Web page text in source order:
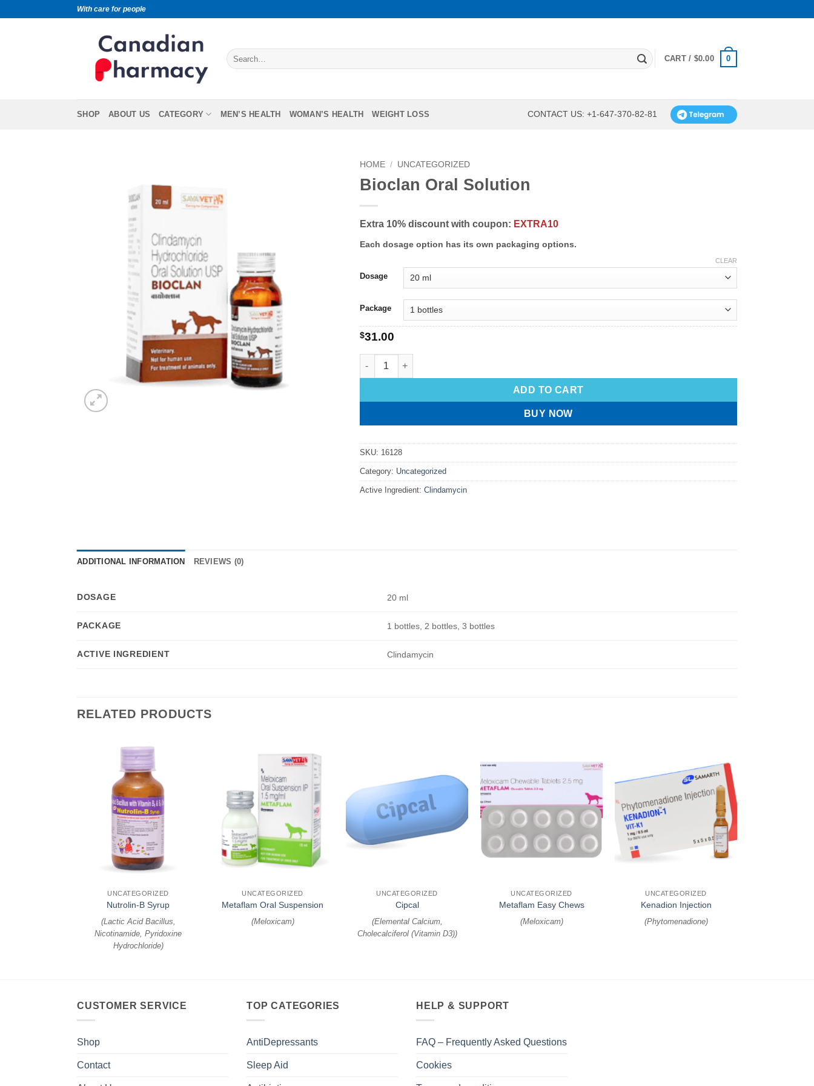
With care for people
CART / $0.00 0
SHOP ABOUT US CATEGORY MEN’S HEALTH WOMAN’S HEALTH WEIGHT LOSS CONTACT US: +1-647-370-82-81
HOME / UNCATEGORIZED
Bioclan Oral Solution
Extra 10% discount with coupon: EXTRA10
Each dosage option has its own packaging options.
Dosage
Package
CLEAR
$31.00
ADD TO CART
BUY NOW
SKU: 16128
Category: Uncategorized
Active Ingredient: Clindamycin
ADDITIONAL INFORMATION REVIEWS (0)
DOSAGE 20 ml
PACKAGE 1 bottles, 2 bottles, 3 bottles
ACTIVE INGREDIENT Clindamycin
RELATED PRODUCTS
UNCATEGORIZED
Nutrolin-B Syrup
(Lactic Acid Bacillus,
Nicotinamide, Pyridoxine
Hydrochloride)
UNCATEGORIZED
Metaflam Oral Suspension
(Meloxicam)
UNCATEGORIZED
Cipcal
(Elemental Calcium,
Cholecalciferol (Vitamin D3))
UNCATEGORIZED
Metaflam Easy Chews
(Meloxicam)
UNCATEGORIZED
Kenadion Injection
(Phytomenadione)
CUSTOMER SERVICE
Shop
Contact
TOP CATEGORIES
AntiDepressants
Sleep Aid
HELP & SUPPORT
FAQ – Frequently Asked Questions
Cookies